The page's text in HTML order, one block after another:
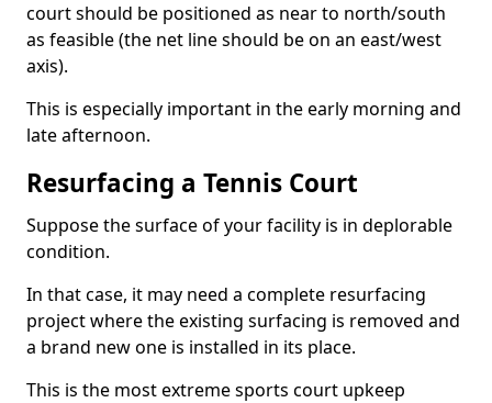
court should be positioned as near to north/south
as feasible (the net line should be on an east/west
axis).
This is especially important in the early morning and
late afternoon.
Resurfacing a Tennis Court
Suppose the surface of your facility is in deplorable
condition.
In that case, it may need a complete resurfacing
project where the existing surfacing is removed and
a brand new one is installed in its place.
This is the most extreme sports court upkeep